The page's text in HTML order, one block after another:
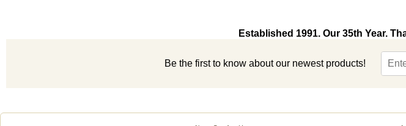
Established 1991. Our 35th Year.
Be the first to know about our newest products!